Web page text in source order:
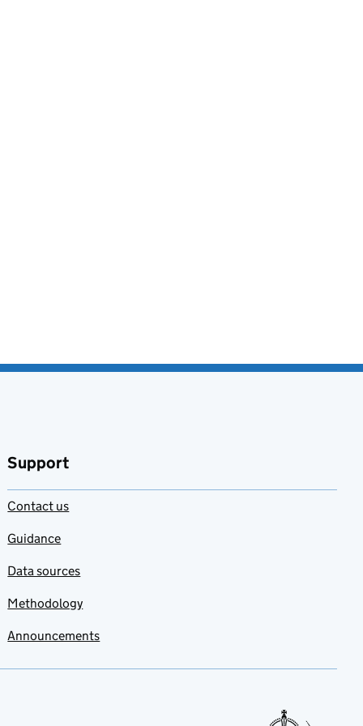
Support
Contact us
Guidance
Data sources
Methodology
Announcements